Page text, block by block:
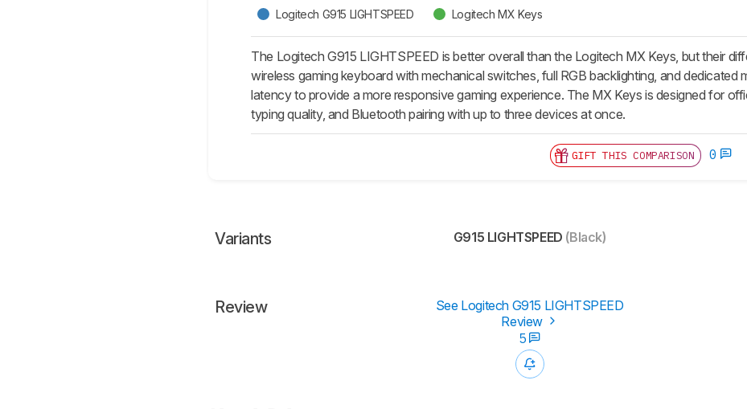
Logitech G915 LIGHTSPEED Logitech MX Keys
The Logitech G915 LIGHTSPEED is better overall than the Logitech MX Keys, but their
wireless gaming keyboard with mechanical switches, full RGB backlighting, and
latency to provide a more responsive gaming experience. The MX Keys is designed for
typing quality, and Bluetooth pairing with up to three devices at once.
GIFT THIS COMPARISON 0
Variants G915 LIGHTSPEED (Black)
Review
See Logitech G915 LIGHTSPEED
Review
5